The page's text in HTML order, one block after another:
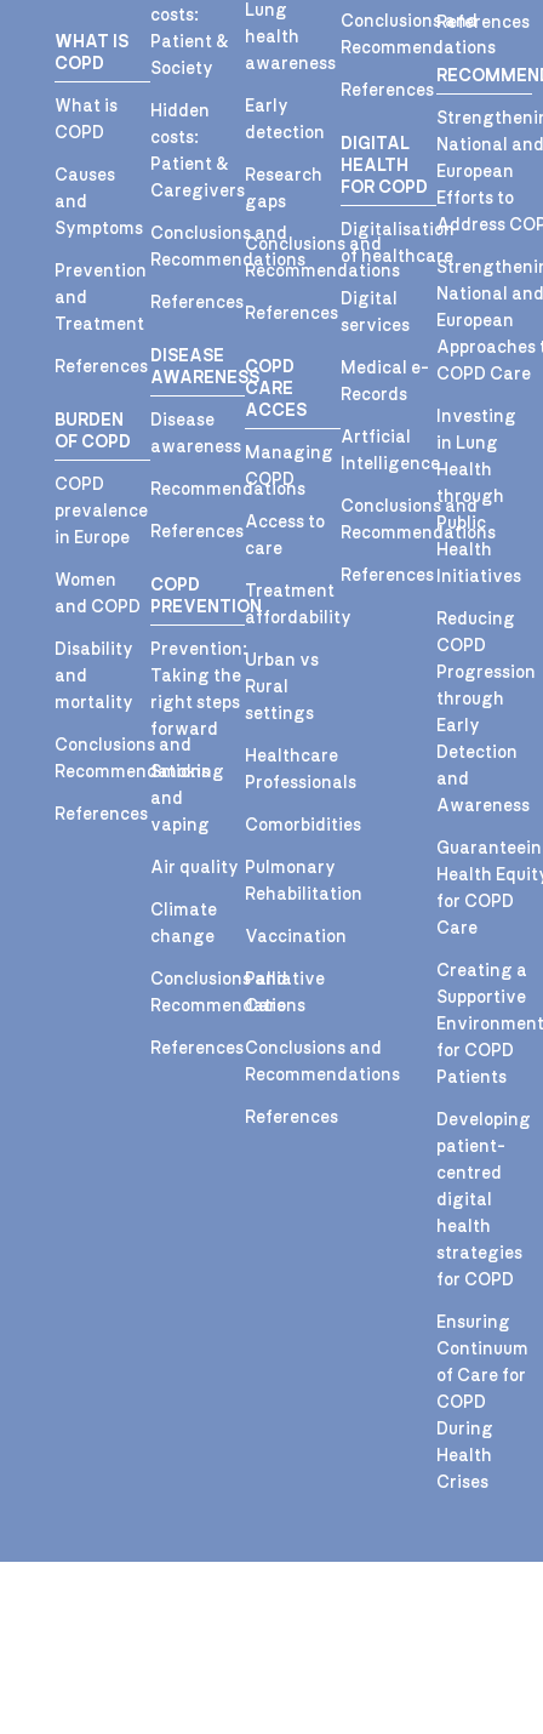
WHAT IS
COPD
What is
COPD
Causes
and
Symptoms
Prevention
and
Treatment
References
BURDEN
OF COPD
COPD
prevalence
in Europe
Women
and COPD
Disability
and
mortality
Conclusions and
Recommendations
References
costs:
Patient &
Society
Hidden
costs:
Patient &
Caregivers
Conclusions and
Recommendations
References
DISEASE
AWARENESS
Disease
awareness
Recommendations
References
COPD
PREVENTION
Prevention:
Taking the
right steps
forward
Smoking
and
vaping
Air quality
Climate
change
Conclusions and
Recommendations
References
Lung
health
awareness
Early
detection
Research
gaps
Conclusions and
Recommendations
References
COPD
CARE
ACCES
Managing
COPD
Access to
care
Treatment
affordability
Urban vs
Rural
settings
Healthcare
Professionals
Comorbidities
Pulmonary
Rehabilitation
Vaccination
Palliative
Care
Conclusions and
Recommendations
References
Conclusions and
Recommendations
References
DIGITAL
HEALTH
FOR COPD
Digitalisation
of healthcare
Digital
services
Medical e-
Records
Artficial
Intelligence
Conclusions and
Recommendations
References
References
National
European
Efforts to
Address
National
European
Approaches
COPD Care
Investing
in Lung
Health
through
Public
Health
Initiatives
Reducing
COPD
Progression
through
Early
Detection
and
Awareness
Health
for COPD
Care
Creating a
Supportive
for COPD
Patients
Developing
patient-
centred
digital
health
strategies
for COPD
Ensuring
Continuum
of Care for
COPD
During
Health
Crises